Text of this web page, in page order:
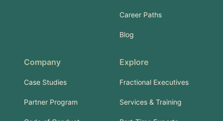
Career Paths
Blog
Company
Case Studies
Partner Program
Explore
Fractional Executives
Services & Training